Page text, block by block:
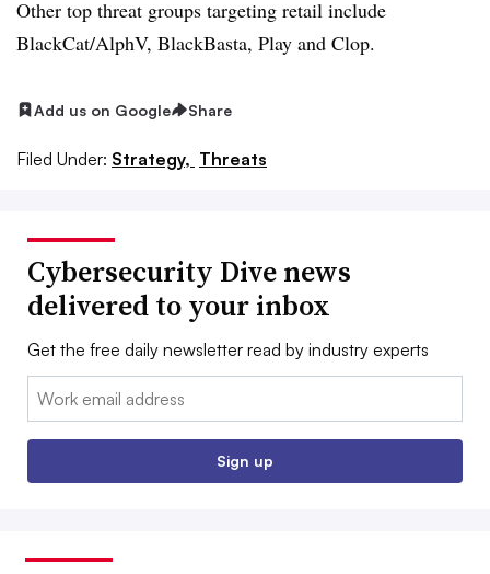
Other top threat groups targeting retail include
BlackCat/AlphV, BlackBasta, Play and Clop.
Add us on Google Share
Filed Under: Strategy, Threats
Cybersecurity Dive news
delivered to your inbox
Get the free daily newsletter read by industry experts
Email:
Sign up